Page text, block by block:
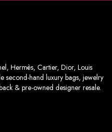
Hermès, Cartier, Dior, Louis
second-hand luxury bags, jewelry
& pre-owned designer resale.